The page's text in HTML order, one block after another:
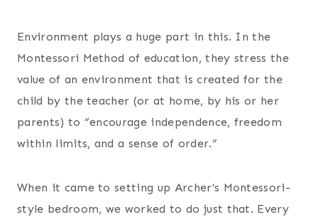
Environment plays a huge part in this. In the
Montessori Method of education, they stress the
value of an environment that is created for the
child by the teacher (or at home, by his or her
parents) to “encourage independence, freedom
within limits, and a sense of order.”
When it came to setting up Archer’s Montessori-
style bedroom, we worked to do just that. Every